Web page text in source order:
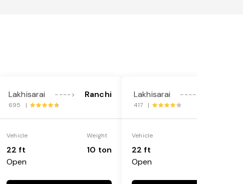
Lakhisarai ----> Ranchi
695 |
Vehicle
22 ft
Open
Weight
10 ton
Lakhisarai ---->
417 |
Vehicle
22 ft
Open